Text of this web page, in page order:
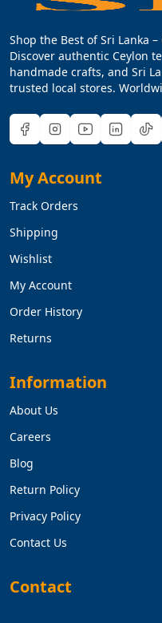
Shop the Best of Sri Lanka
Discover authentic Ceylon
handmade crafts, and Sri
trusted local stores.
My Account
Track Orders
Shipping
Wishlist
My Account
Order History
Returns
Information
About Us
Careers
Blog
Return Policy
Privacy Policy
Contact Us
Contact